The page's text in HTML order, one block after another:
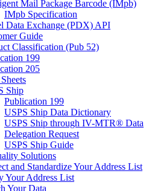
Mail Package Barcode (IMpb)
IMpb Specification
Data Exchange (PDX) API
Guide
Classification (Pub 52)
199
205
Ship
Publication 199
USPS Ship Data Dictionary
USPS Ship through IV-MTR® Data
Delegation Request
USPS Ship Guide
Solutions
and Standardize Your Address List
Your Address List
Your Data